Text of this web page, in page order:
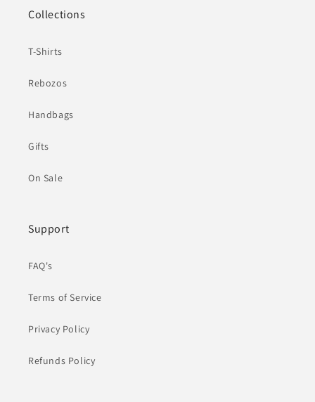
Collections
T-Shirts
Rebozos
Handbags
Gifts
On Sale
Support
FAQ's
Terms of Service
Privacy Policy
Refunds Policy